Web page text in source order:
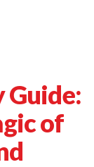
Guide:
of